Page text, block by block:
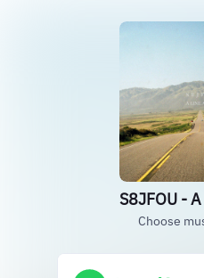
S8JFOU -
Choose